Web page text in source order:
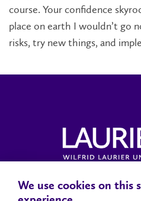
course. Your confidence
place on earth I wouldn’t go
risks, try new things, and
Locations, Maps & Parking
We use cookies on this